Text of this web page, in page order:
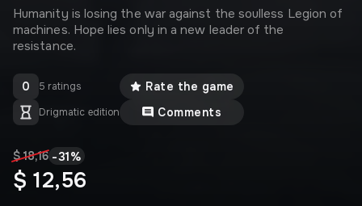
Humanity is losing the war against the soulless Legion of
machines. Hope lies only in a new leader of the
resistance.
0
5 ratings
Drigmatic edition
Rate the game
Comments
$ 18,16 -31%
$ 12,56